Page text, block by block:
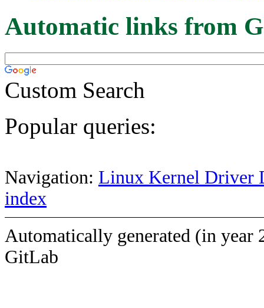
Automatic links from
Custom Search
Popular queries:
Navigation: Linux Kernel Driver
index
Automatically generated (in year
GitLab